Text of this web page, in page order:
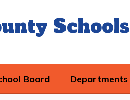
Schools
Board Departments